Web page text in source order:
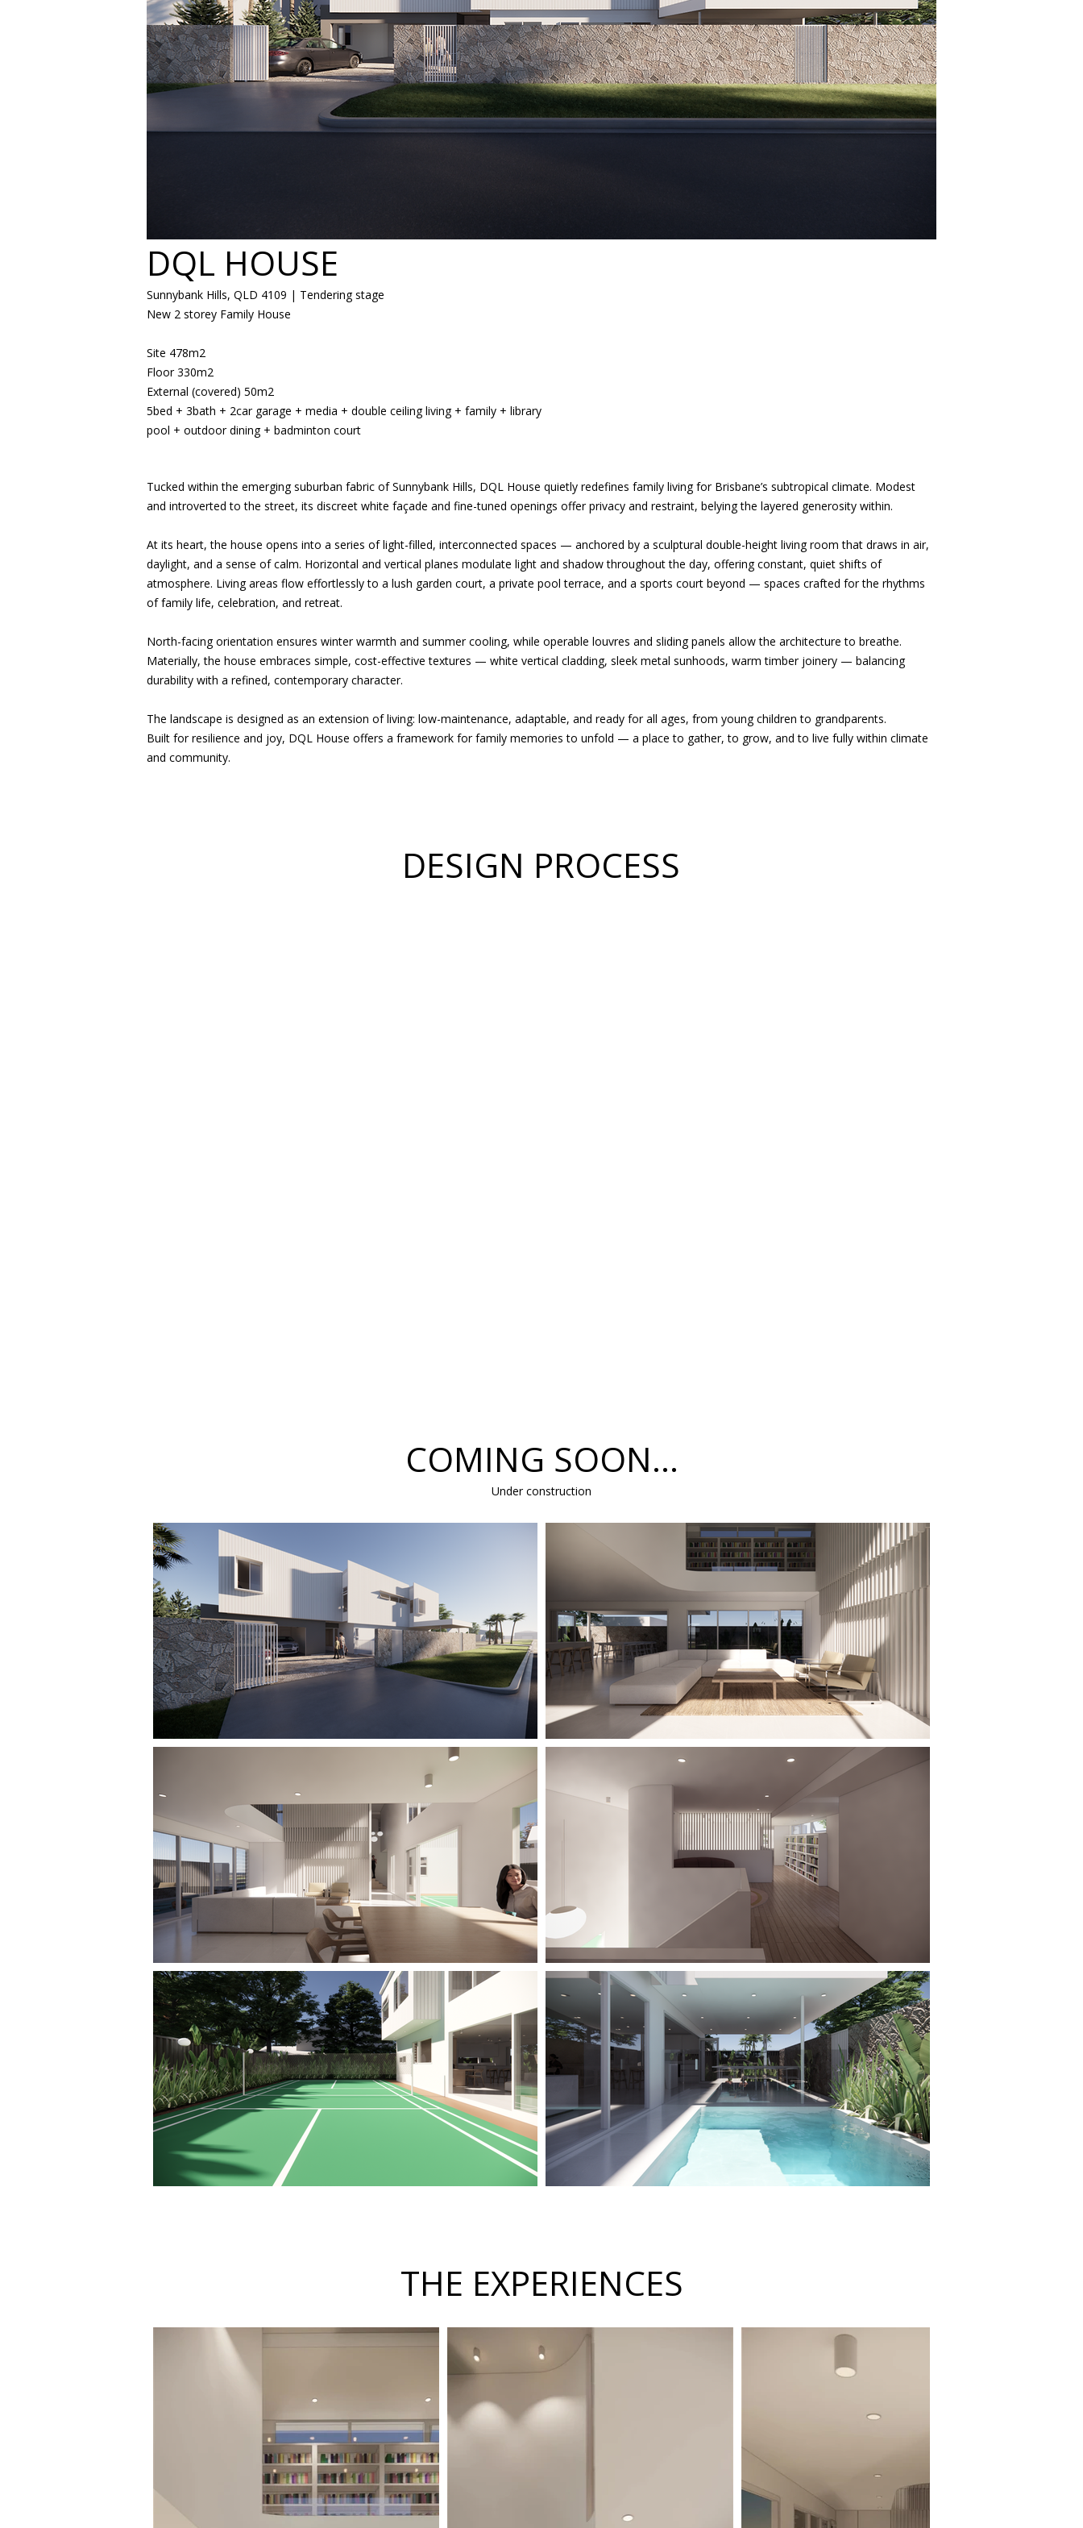
DQL HOUSE
Sunnybank Hills, QLD 4109 | Tendering stage
New 2 storey Family House
​Site 478m2
Floor 330m2
External (covered) 50m2
5bed + 3bath + 2car garage + media + double ceiling living + family + library
pool + outdoor dining + badminton court
Tucked within the emerging suburban fabric of Sunnybank Hills, DQL House quietly redefines family living for Brisbane’s subtropical climate. Modest
and introverted to the street, its discreet white façade and fine-tuned openings offer privacy and restraint, belying the layered generosity within.
At its heart, the house opens into a series of light-filled, interconnected spaces — anchored by a sculptural double-height living room that draws in air,
daylight, and a sense of calm. Horizontal and vertical planes modulate light and shadow throughout the day, offering constant, quiet shifts of
atmosphere. Living areas flow effortlessly to a lush garden court, a private pool terrace, and a sports court beyond — spaces crafted for the rhythms
of family life, celebration, and retreat.
North-facing orientation ensures winter warmth and summer cooling, while operable louvres and sliding panels allow the architecture to breathe.
Materially, the house embraces simple, cost-effective textures — white vertical cladding, sleek metal sunhoods, warm timber joinery — balancing
durability with a refined, contemporary character.
The landscape is designed as an extension of living: low-maintenance, adaptable, and ready for all ages, from young children to grandparents.
Built for resilience and joy, DQL House offers a framework for family memories to unfold — a place to gather, to grow, and to live fully within climate
and community.
DESIGN PROCESS
COMING SOON...
Under construction
THE EXPERIENCES